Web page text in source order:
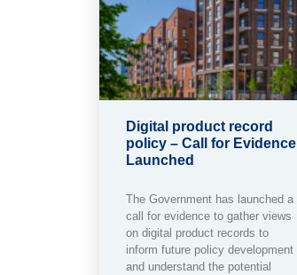
Digital product record
policy – Call for Evidence
Launched
The Government has launched a
call for evidence to gather views
on digital product records to
inform future policy development
and understand the potential